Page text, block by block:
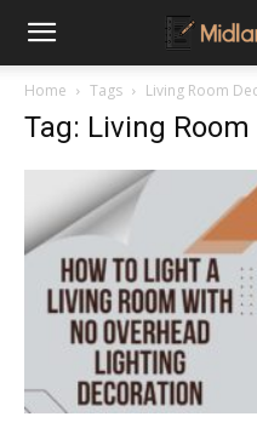
Midland
Authors
Home Tags Living Room
Tag: Living Room